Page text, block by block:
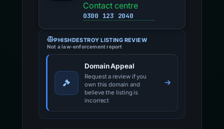
Contact centre
0300 123 2040
PHISHDESTROY LISTING REVIEW
Not a law-enforcement report
Domain Appeal
Request a review if you
own this domain and
believe the listing is
incorrect